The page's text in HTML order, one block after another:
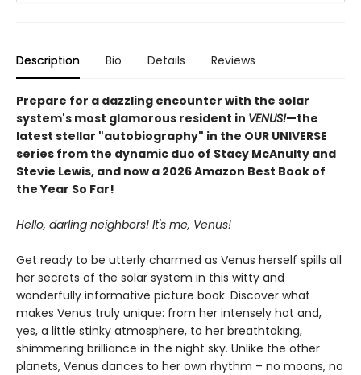
Description Bio Details Reviews
Prepare for a dazzling encounter with the solar
system's most glamorous resident in VENUS!—the
latest stellar "autobiography" in the OUR UNIVERSE
series from the dynamic duo of Stacy McAnulty and
Stevie Lewis, and now a 2026 Amazon Best Book of
the Year So Far!
Hello, darling neighbors! It's me, Venus!
Get ready to be utterly charmed as Venus herself spills all
her secrets of the solar system in this witty and
wonderfully informative picture book. Discover what
makes Venus truly unique: from her intensely hot and,
yes, a little stinky atmosphere, to her breathtaking,
shimmering brilliance in the night sky. Unlike the other
planets, Venus dances to her own rhythm – no moons, no